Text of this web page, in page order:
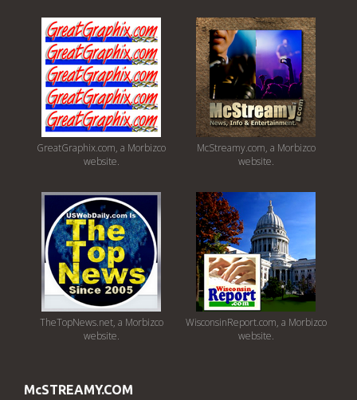
GreatGraphix.com, a Morbizco
website.
McStreamy.com, a Morbizco
website.
TheTopNews.net, a Morbizco
website.
WisconsinReport.com, a Morbizco
website.
McSTREAMY.COM